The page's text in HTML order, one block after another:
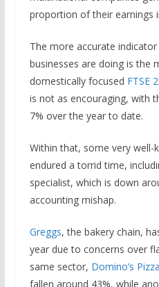
proportion of their earnings
The more accurate
businesses are doing is the
domestically focused FTSE
is not as encouraging, with
7% over the year to date.
Within that, some very well-
endured a torrid time,
specialist, which is down
accounting mishap.
Greggs, the bakery chain,
year due to concerns over
same sector, Domino’s Pizza
fallen around 43%, while